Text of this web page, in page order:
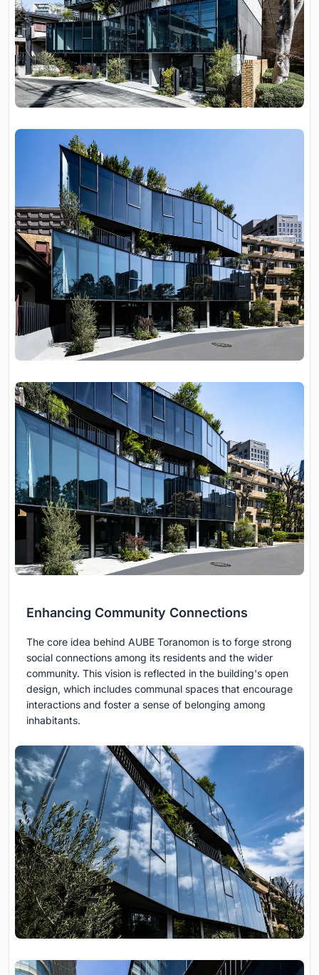
Enhancing Community Connections
The core idea behind AUBE Toranomon is to forge strong
social connections among its residents and the wider
community. This vision is reflected in the building's open
design, which includes communal spaces that encourage
interactions and foster a sense of belonging among
inhabitants.